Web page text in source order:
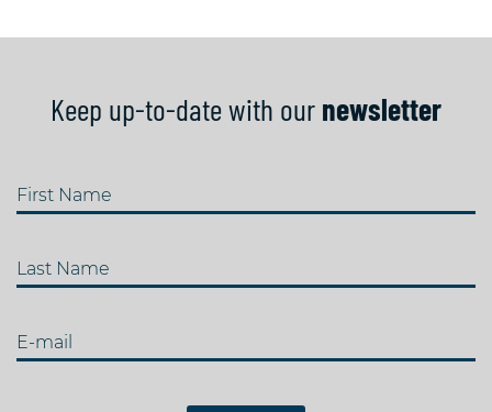
Keep up-to-date with our newsletter
First Name
Last Name
E-mail